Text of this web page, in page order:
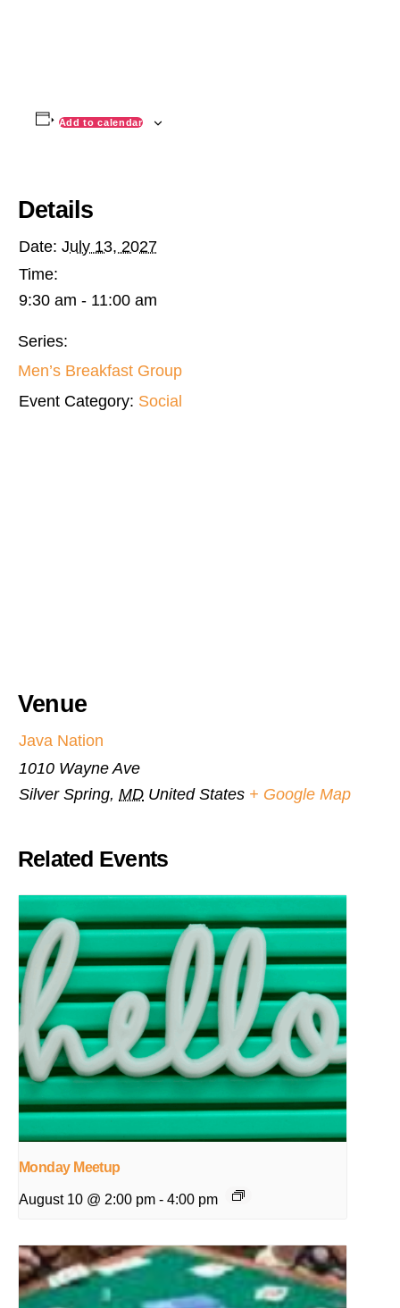
Add to calendar
Details
Date: July 13, 2027
Time:
9:30 am - 11:00 am
Series:
Men’s Breakfast Group
Event Category: Social
Venue
Java Nation
1010 Wayne Ave
Silver Spring, MD United States + Google Map
Related Events
Monday Meetup
August 10 @ 2:00 pm - 4:00 pm